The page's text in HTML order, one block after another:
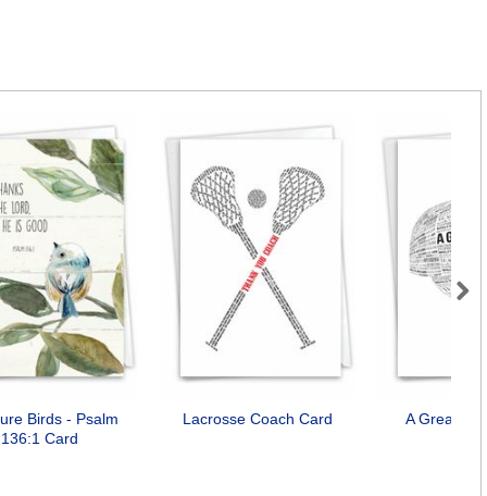
Birds - Psalm
136:1 Card
Lacrosse Coach Card A Great